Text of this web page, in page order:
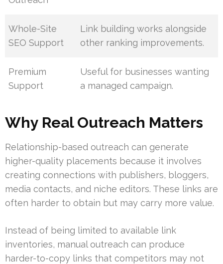
Whole-Site
SEO Support
Link building works alongside
other ranking improvements.
Premium
Support
Useful for businesses wanting
a managed campaign.
Why Real Outreach Matters
Relationship-based outreach can generate
higher-quality placements because it involves
creating connections with publishers, bloggers,
media contacts, and niche editors. These links are
often harder to obtain but may carry more value.
Instead of being limited to available link
inventories, manual outreach can produce
harder-to-copy links that competitors may not